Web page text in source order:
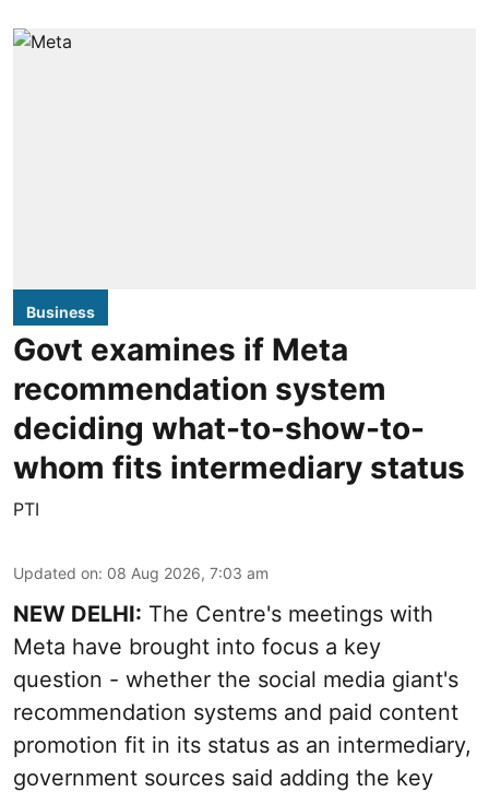
Business
Govt examines if Meta
recommendation system
deciding what-to-show-to-
whom fits intermediary status
PTI
Updated on: 08 Aug 2026, 7:03 am
NEW DELHI: The Centre's meetings with
Meta have brought into focus a key
question - whether the social media giant's
recommendation systems and paid content
promotion fit in its status as an intermediary,
government sources said adding the key